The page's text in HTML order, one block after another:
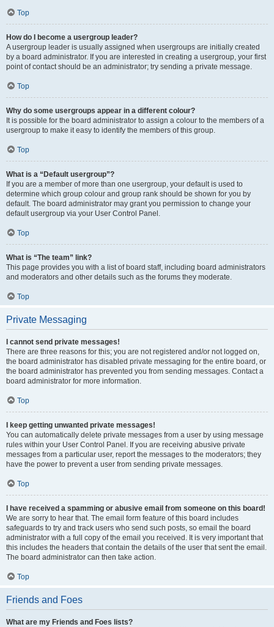
Top
How do I become a usergroup leader?
A usergroup leader is usually assigned when usergroups are initially created
by a board administrator. If you are interested in creating a usergroup, your first
point of contact should be an administrator; try sending a private message.
Top
Why do some usergroups appear in a different colour?
It is possible for the board administrator to assign a colour to the members of a
usergroup to make it easy to identify the members of this group.
Top
What is a “Default usergroup”?
If you are a member of more than one usergroup, your default is used to
determine which group colour and group rank should be shown for you by
default. The board administrator may grant you permission to change your
default usergroup via your User Control Panel.
Top
What is “The team” link?
This page provides you with a list of board staff, including board administrators
and moderators and other details such as the forums they moderate.
Top
Private Messaging
I cannot send private messages!
There are three reasons for this; you are not registered and/or not logged on,
the board administrator has disabled private messaging for the entire board, or
the board administrator has prevented you from sending messages. Contact a
board administrator for more information.
Top
I keep getting unwanted private messages!
You can automatically delete private messages from a user by using message
rules within your User Control Panel. If you are receiving abusive private
messages from a particular user, report the messages to the moderators; they
have the power to prevent a user from sending private messages.
Top
I have received a spamming or abusive email from someone on this board!
We are sorry to hear that. The email form feature of this board includes
safeguards to try and track users who send such posts, so email the board
administrator with a full copy of the email you received. It is very important that
this includes the headers that contain the details of the user that sent the email.
The board administrator can then take action.
Top
Friends and Foes
What are my Friends and Foes lists?